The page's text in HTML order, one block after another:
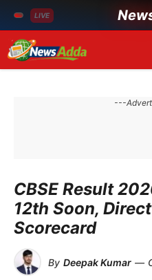
LIVE
Skip
to
content
---
CBSE Result
12th Soon,
Scorecard
By Deepak Kumar —